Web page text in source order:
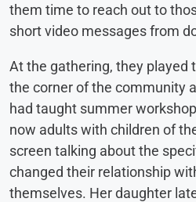
them time to reach out to
short video messages from
At the gathering, they played
the corner of the community
had taught summer
now adults with children of
screen talking about the
changed their relationship
themselves. Her daughter